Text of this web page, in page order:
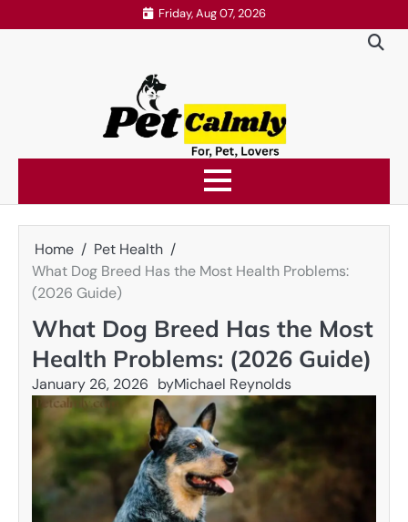
to
Friday, Aug 07, 2026
Home
Pet Health
What Dog Breed Has the Most Health Problems:
(2026 Guide)
What Dog Breed Has the Most
Health Problems: (2026 Guide)
January 26, 2026 byMichael Reynolds